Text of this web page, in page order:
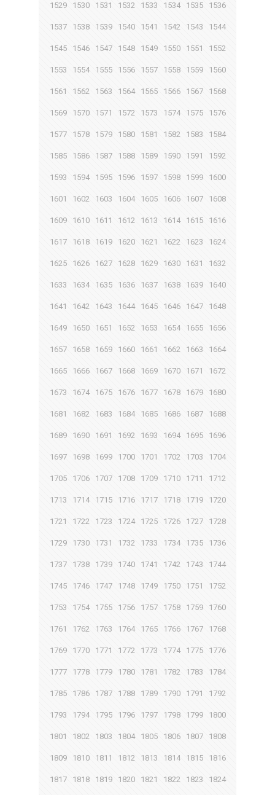
1529 1530 1531 1532 1533 1534 1535 1536
1537 1538 1539 1540 1541 1542 1543 1544
1545 1546 1547 1548 1549 1550 1551 1552
1553 1554 1555 1556 1557 1558 1559 1560
1561 1562 1563 1564 1565 1566 1567 1568
1569 1570 1571 1572 1573 1574 1575 1576
1577 1578 1579 1580 1581 1582 1583 1584
1585 1586 1587 1588 1589 1590 1591 1592
1593 1594 1595 1596 1597 1598 1599 1600
1601 1602 1603 1604 1605 1606 1607 1608
1609 1610 1611 1612 1613 1614 1615 1616
1617 1618 1619 1620 1621 1622 1623 1624
1625 1626 1627 1628 1629 1630 1631 1632
1633 1634 1635 1636 1637 1638 1639 1640
1641 1642 1643 1644 1645 1646 1647 1648
1649 1650 1651 1652 1653 1654 1655 1656
1657 1658 1659 1660 1661 1662 1663 1664
1665 1666 1667 1668 1669 1670 1671 1672
1673 1674 1675 1676 1677 1678 1679 1680
1681 1682 1683 1684 1685 1686 1687 1688
1689 1690 1691 1692 1693 1694 1695 1696
1697 1698 1699 1700 1701 1702 1703 1704
1705 1706 1707 1708 1709 1710 1711 1712
1713 1714 1715 1716 1717 1718 1719 1720
1721 1722 1723 1724 1725 1726 1727 1728
1729 1730 1731 1732 1733 1734 1735 1736
1737 1738 1739 1740 1741 1742 1743 1744
1745 1746 1747 1748 1749 1750 1751 1752
1753 1754 1755 1756 1757 1758 1759 1760
1761 1762 1763 1764 1765 1766 1767 1768
1769 1770 1771 1772 1773 1774 1775 1776
1777 1778 1779 1780 1781 1782 1783 1784
1785 1786 1787 1788 1789 1790 1791 1792
1793 1794 1795 1796 1797 1798 1799 1800
1801 1802 1803 1804 1805 1806 1807 1808
1809 1810 1811 1812 1813 1814 1815 1816
1817 1818 1819 1820 1821 1822 1823 1824